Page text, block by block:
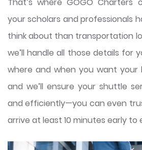
your scholars and professionals
think about than transportation
we’ll handle all those details for
where and when you want your
and we’ll ensure your shuttle
and efficiently—you can even
arrive at least 10 minutes early to